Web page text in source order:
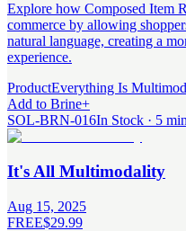
Explore how Composed Item
commerce by allowing
natural language, creating a
experience.
ProductEverything Is
Add to Brine+
SOL-BRN-016In Stock · 5
It's All Multimodality
Aug 15, 2025
FREE$29.99